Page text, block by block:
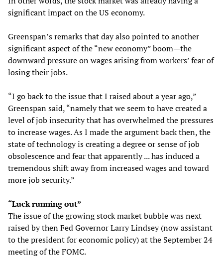
significant impact on the US economy.
Greenspan’s remarks that day also pointed to another
significant aspect of the “new economy” boom—the
downward pressure on wages arising from workers’ fear of
losing their jobs.
“I go back to the issue that I raised about a year ago,”
Greenspan said, “namely that we seem to have created a
level of job insecurity that has overwhelmed the pressures
to increase wages. As I made the argument back then, the
state of technology is creating a degree or sense of job
obsolescence and fear that apparently ... has induced a
tremendous shift away from increased wages and toward
more job security.”
“Luck running out”
The issue of the growing stock market bubble was next
raised by then Fed Governor Larry Lindsey (now assistant
to the president for economic policy) at the September 24
meeting of the FOMC.